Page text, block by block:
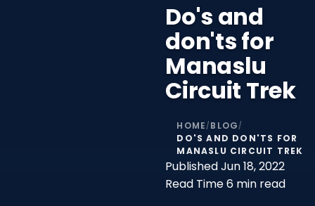
Do's and
don'ts for
Manaslu
Circuit Trek
HOME / BLOG /
DO'S AND DON'TS FOR
MANASLU CIRCUIT TREK
PublishedJun 18, 2022
Read Time6 min read